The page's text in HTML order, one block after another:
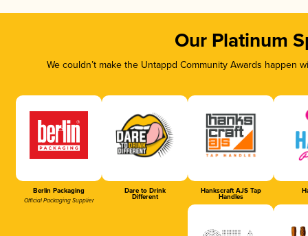
Our Platinum
We couldn’t make the Untappd Community Awards
Berlin Packaging
Official Packaging Supplier
Dare to Drink
Different
Hankscraft AJS Tap
Handles